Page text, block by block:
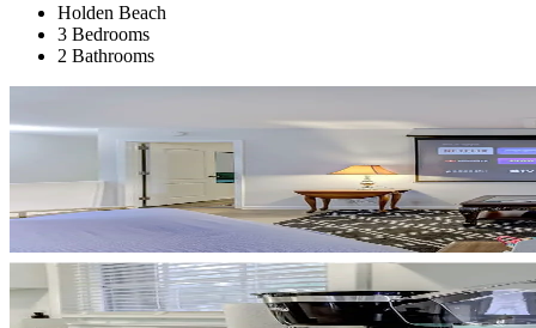
Holden Beach
3 Bedrooms
2 Bathrooms